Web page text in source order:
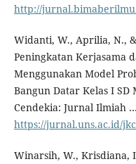
http://
Widanti, W., Aprilia, N.,
Peningkatan Kerjasama
Menggunakan Model
Bangun Datar Kelas I
Cendekia: Jurnal Ilmiah
https://jurnal.uns.ac.id/
Winarsih, W., Krisdiana,